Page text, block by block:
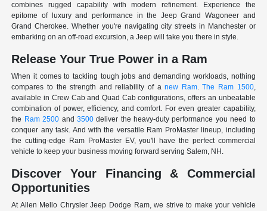
combines rugged capability with modern refinement. Experience the
epitome of luxury and performance in the Jeep Grand Wagoneer and
Grand Cherokee. Whether you're navigating city streets in Manchester or
embarking on an off-road excursion, a Jeep will take you there in style.
Release Your True Power in a Ram
When it comes to tackling tough jobs and demanding workloads, nothing
compares to the strength and reliability of anew Ram.The Ram 1500,
available in Crew Cab and Quad Cab configurations, offers an unbeatable
combination of power, efficiency, and comfort. For even greater capability,
the Ram 2500 and 3500deliver the heavy-duty performance you need to
conquer any task. And with the versatile Ram ProMaster lineup, including
the cutting-edge Ram ProMaster EV, you'll have the perfect commercial
vehicle to keep your business moving forward serving Salem, NH.
Discover Your Financing & Commercial
Opportunities
At Allen Mello Chrysler Jeep Dodge Ram, we strive to make your vehicle